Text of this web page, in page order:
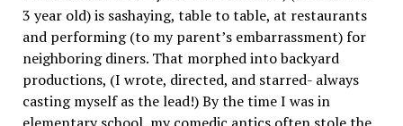
3 year old) is sashaying, table to table, at restaurants
and performing (to my parent’s embarrassment) for
neighboring diners. That morphed into backyard
productions, (I wrote, directed, and starred- always
casting myself as the lead!) By the time I was in